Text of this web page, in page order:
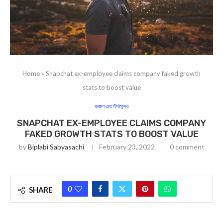
Home » Snapchat ex-employee claims company faked growth
stats to boost value
ভ্রমণ এবং তীর্থকেন্দ্র
SNAPCHAT EX-EMPLOYEE CLAIMS COMPANY
FAKED GROWTH STATS TO BOOST VALUE
byBiplabi Sabyasachi February 23, 2022 0 comment
SHARE 0